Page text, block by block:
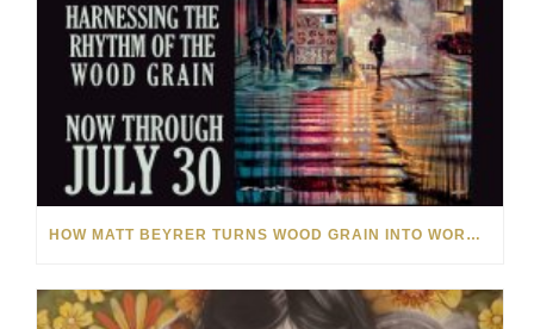
HOW MATT BEYRER TURNS WOOD GRAIN INTO WORKS OF ART